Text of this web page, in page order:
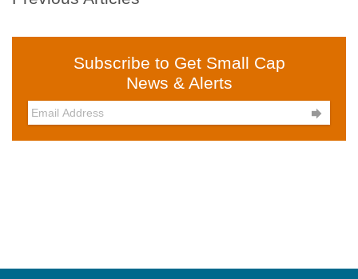
Subscribe to Get Small Cap
News & Alerts
